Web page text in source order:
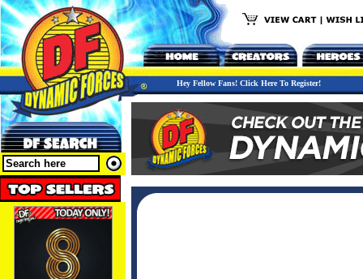
Hey Fellow Fans! Click Here To Register!